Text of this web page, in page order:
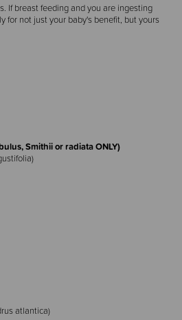
If breast feeding and you are ingesting
for not just your baby's benefit, but yours
Smithii or radiata ONLY)
atlantica)